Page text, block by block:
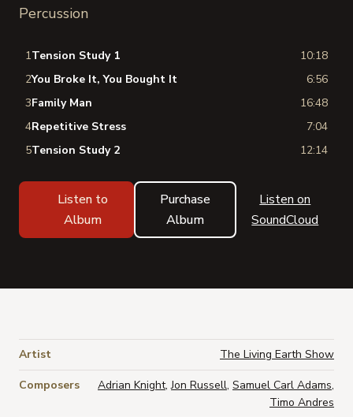
Percussion
1Tension Study 1
10:18
2You Broke It, You Bought It
6:56
3Family Man
16:48
4Repetitive Stress
7:04
5Tension Study 2 12:14
Listen to
Album
Purchase
Album
Listen on
SoundCloud
Artist The Living Earth Show
Composers Adrian Knight,Jon Russell, Samuel Carl Adams,
Timo Andres